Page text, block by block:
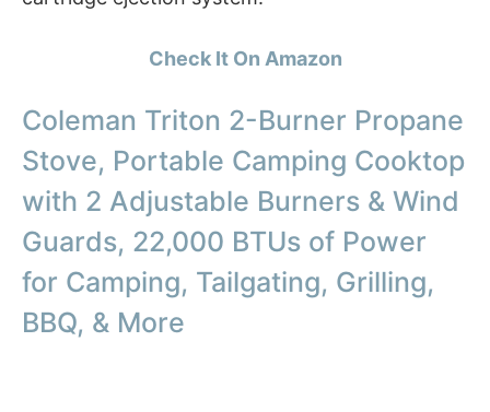
Check It On Amazon
Coleman Triton 2-Burner Propane
Stove, Portable Camping Cooktop
with 2 Adjustable Burners & Wind
Guards, 22,000 BTUs of Power
for Camping, Tailgating, Grilling,
BBQ, & More